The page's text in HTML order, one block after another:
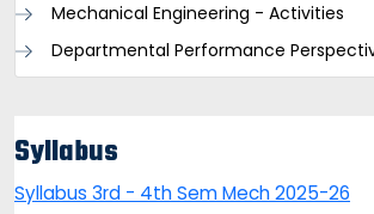
Mechanical Engineering - Activities
Departmental Performance
Syllabus
Syllabus 3rd - 4th Sem Mech 2025-26